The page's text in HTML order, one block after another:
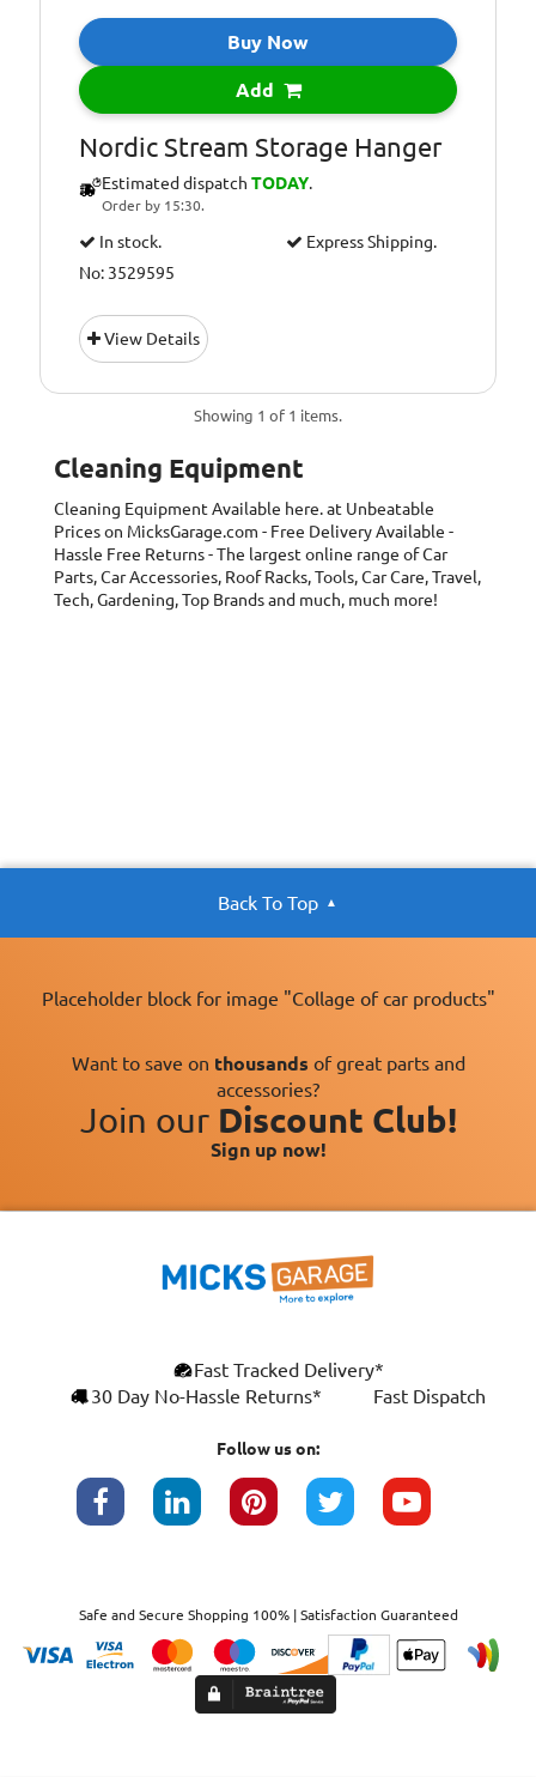
Buy Now
Add
Nordic Stream Storage Hanger
Estimated dispatch TODAY.
Order by 15:30.
In stock.
Express Shipping.
No: 3529595
View Details
Showing 1 of 1 items.
Cleaning Equipment
Cleaning Equipment Available here. at Unbeatable
Prices on MicksGarage.com - Free Delivery Available -
Hassle Free Returns - The largest online range of Car
Parts, Car Accessories, Roof Racks, Tools, Car Care, Travel,
Tech, Gardening, Top Brands and much, much more!
Back To Top
Placeholder block for image "Collage of car products"
Want to save on thousands of great parts and
accessories?
Join our Discount Club!
Sign up now!
Fast Tracked Delivery*
30 Day No-Hassle Returns*
Fast Dispatch
Follow us on:
Safe and Secure Shopping 100% | Satisfaction Guaranteed